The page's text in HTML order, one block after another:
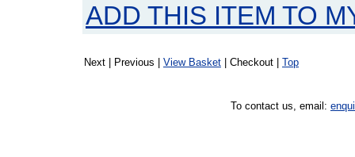
ADD THIS ITEM TO
Next | Previous | View Basket | Checkout | Top
To contact us, email: